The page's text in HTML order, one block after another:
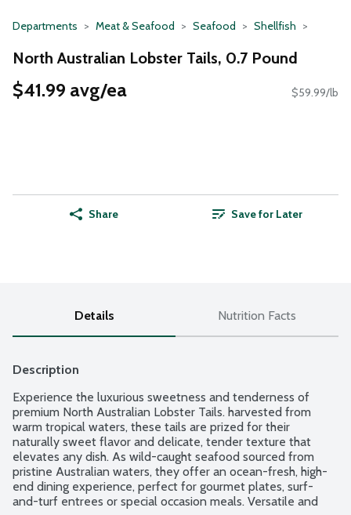
Departments Meat & Seafood Seafood Shellfish
North Australian Lobster Tails, 0.7 Pound
$41.99 avg/ea $59.99/lb
Share Save for Later
Details Nutrition Facts
Description
Experience the luxurious sweetness and tenderness of
premium North Australian Lobster Tails. harvested from
warm tropical waters, these tails are prized for their
naturally sweet flavor and delicate, tender texture that
elevates any dish. As wild-caught seafood sourced from
pristine Australian waters, they offer an ocean-fresh, high-
end dining experience, perfect for gourmet plates, surf-
and-turf entrees or special occasion meals. Versatile and